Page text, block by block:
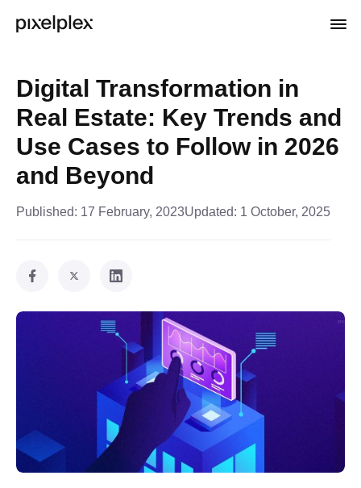
Digital Transformation in
Real Estate: Key Trends and
Use Cases to Follow in 2026
and Beyond
Published: 17 February, 2023Updated: 1 October, 2025